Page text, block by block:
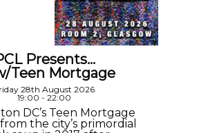
Presents…
Teen Mortgage
28th August 2026
19:00 - 22:00
DC’s Teen Mortgage
the city’s primordial